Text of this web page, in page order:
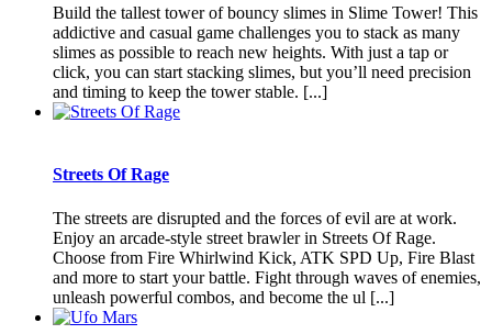
Build the tallest tower of bouncy slimes in Slime Tower! This
addictive and casual game challenges you to stack as many
slimes as possible to reach new heights. With just a tap or
click, you can start stacking slimes, but you’ll need precision
and timing to keep the tower stable. [...]
Streets Of Rage
The streets are disrupted and the forces of evil are at work.
Enjoy an arcade-style street brawler in Streets Of Rage.
Choose from Fire Whirlwind Kick, ATK SPD Up, Fire Blast
and more to start your battle. Fight through waves of enemies,
unleash powerful combos, and become the ul [...]